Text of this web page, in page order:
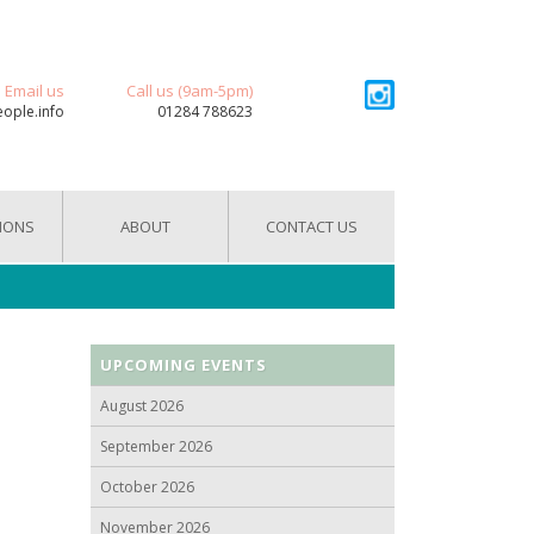
Email us Call us (9am-5pm)
01284 788623
ABOUT CONTACT US
UPCOMING EVENTS
August 2026
September 2026
October 2026
November 2026